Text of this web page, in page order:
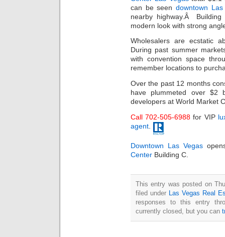
can be seen downtown
nearby highway.Â
modern look with strong
Wholesalers are ecstatic
During past summer
with convention space
remember locations to
Over the past 12 months
have plummeted over
developers at World Market
Call 702-505-6988 for VIP
agent
Downtown Las Vegas
Center Building C.
This entry was posted on
filed under Las Vegas Real
responses to this entry
currently closed, but you can